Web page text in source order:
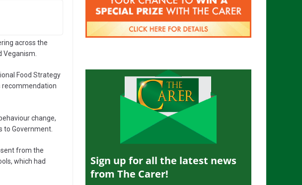
across the
Veganism.
Food Strategy
recommendation
change,
to Government.
from the
which had
Sign up for all the latest news
from The Carer!